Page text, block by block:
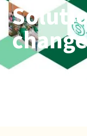
change
The Alliance to
playbooks
integrated